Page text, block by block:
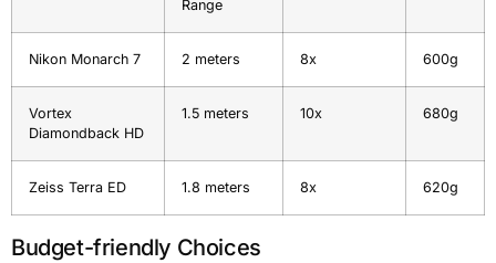
Range
Nikon Monarch 7 2 meters 8x 600g
Vortex
Diamondback HD
1.5 meters 10x 680g
Zeiss Terra ED 1.8 meters 8x 620g
Budget-friendly Choices